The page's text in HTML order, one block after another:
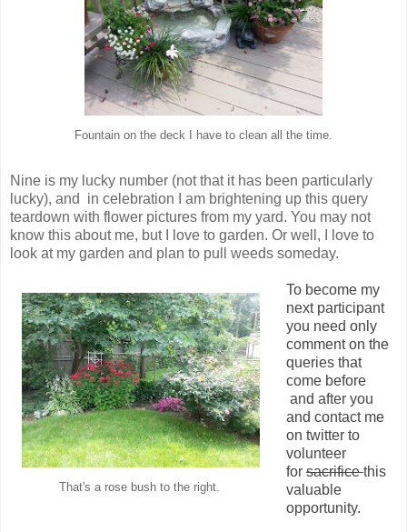
Fountain on the deck I have to clean all the time.
Nine is my lucky number (not that it has been particularly
lucky), and in celebration I am brightening up this query
teardown with flower pictures from my yard. You may not
know this about me, but I love to garden. Or well, I love to
look at my garden and plan to pull weeds someday.
That's a rose bush to the right.
To become my
next participant
you need only
comment on the
queries that
come before
and after you
and contact me
on twitter to
volunteer
forsacrificethis
valuable
opportunity.